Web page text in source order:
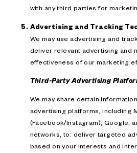
with any third parties for
Advertising and Tracking
We may use advertising and
deliver relevant advertising and
effectiveness of our marketing
Third-Party Advertising
We may share certain
advertising platforms, including
(Facebook/Instagram), Google,
networks, to: deliver targeted
based on your interests and